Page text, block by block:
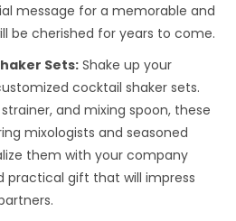
message for a memorable and
be cherished for years to come.
Sets: Shake up your
cocktail shaker sets.
and mixing spoon, these
mixologists and seasoned
them with your company
practical gift that will impress